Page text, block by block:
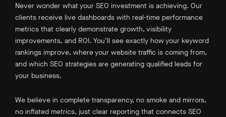
Never wonder what your SEO investment is achieving. Our
clients receive live dashboards with real-time performance
metrics that clearly demonstrate growth, visibility
improvements, and ROI. You’ll see exactly how your keyword
rankings improve, where your website traffic is coming from,
and which SEO strategies are generating qualified leads for
your business.
We believe in complete transparency, no smoke and mirrors,
no inflated metrics, just clear reporting that connects SEO